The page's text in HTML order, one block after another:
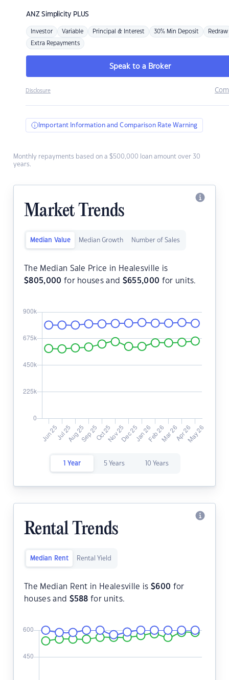
ANZSimplicity PLUS
Investor Variable Principal & Interest 30% Min Deposit Redraw
Extra Repayments
Speak to a Broker
Disclosure
Important Information and Comparison Rate Warning
Monthly repayments based on a $500,000 loan amount over 30
years.
Market Trends
Median Value Median Growth Number of Sales
The Median Sale Price in Healesville is
$805,000 for houses and $655,000 for units.
1 Year 5 Years 10 Years
Rental Trends
Median Rent Rental Yield
The Median Rent in Healesville is $600 for
houses and $588 for units.